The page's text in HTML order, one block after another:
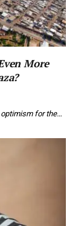
More
for the…